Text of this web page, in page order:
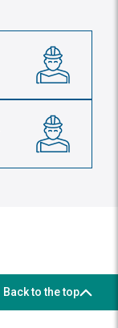
Back to the top